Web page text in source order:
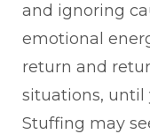
and ignoring
emotional
return and
situations, until
Stuffing may